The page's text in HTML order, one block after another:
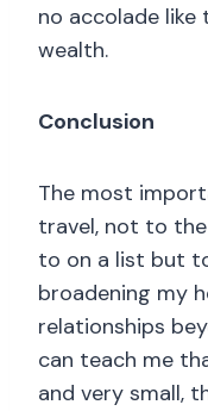
no accolade like
wealth.
Conclusion
The most
travel, not to
to on a list but
broadening my
relationships
can teach me
and very small,